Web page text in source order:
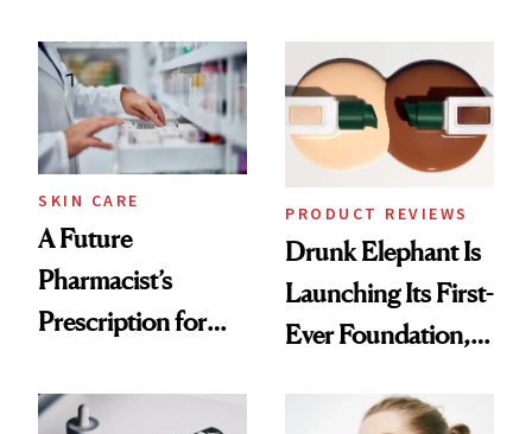
Urban Decay's
Ghosting Spray to
amika's Protector
Treatment
Common
SKIN CARE
A Future
Pharmacist’s
Prescription for
PRODUCT REVIEWS
Drunk Elephant Is
Launching Its First-
Ever Foundation,